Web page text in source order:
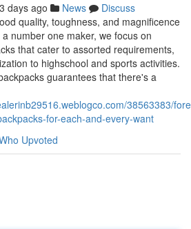
days ago News
Discuss
quality, toughness, and magnificence
number one maker, we focus on
that cater to assorted requirements,
to highschool and sports activities.
guarantees that there's a
38563383/
for-each-and-every-want
Upvoted